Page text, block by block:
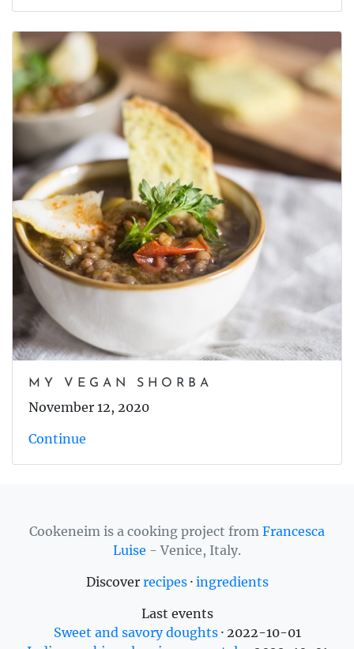
MY VEGAN SHORBA
November 12, 2020
Continue
Cookeneim is a cooking project from Francesca
Luise - Venice, Italy.
Discover recipes· ingredients
Last events
Sweet and savory doughts · 2022-10-01